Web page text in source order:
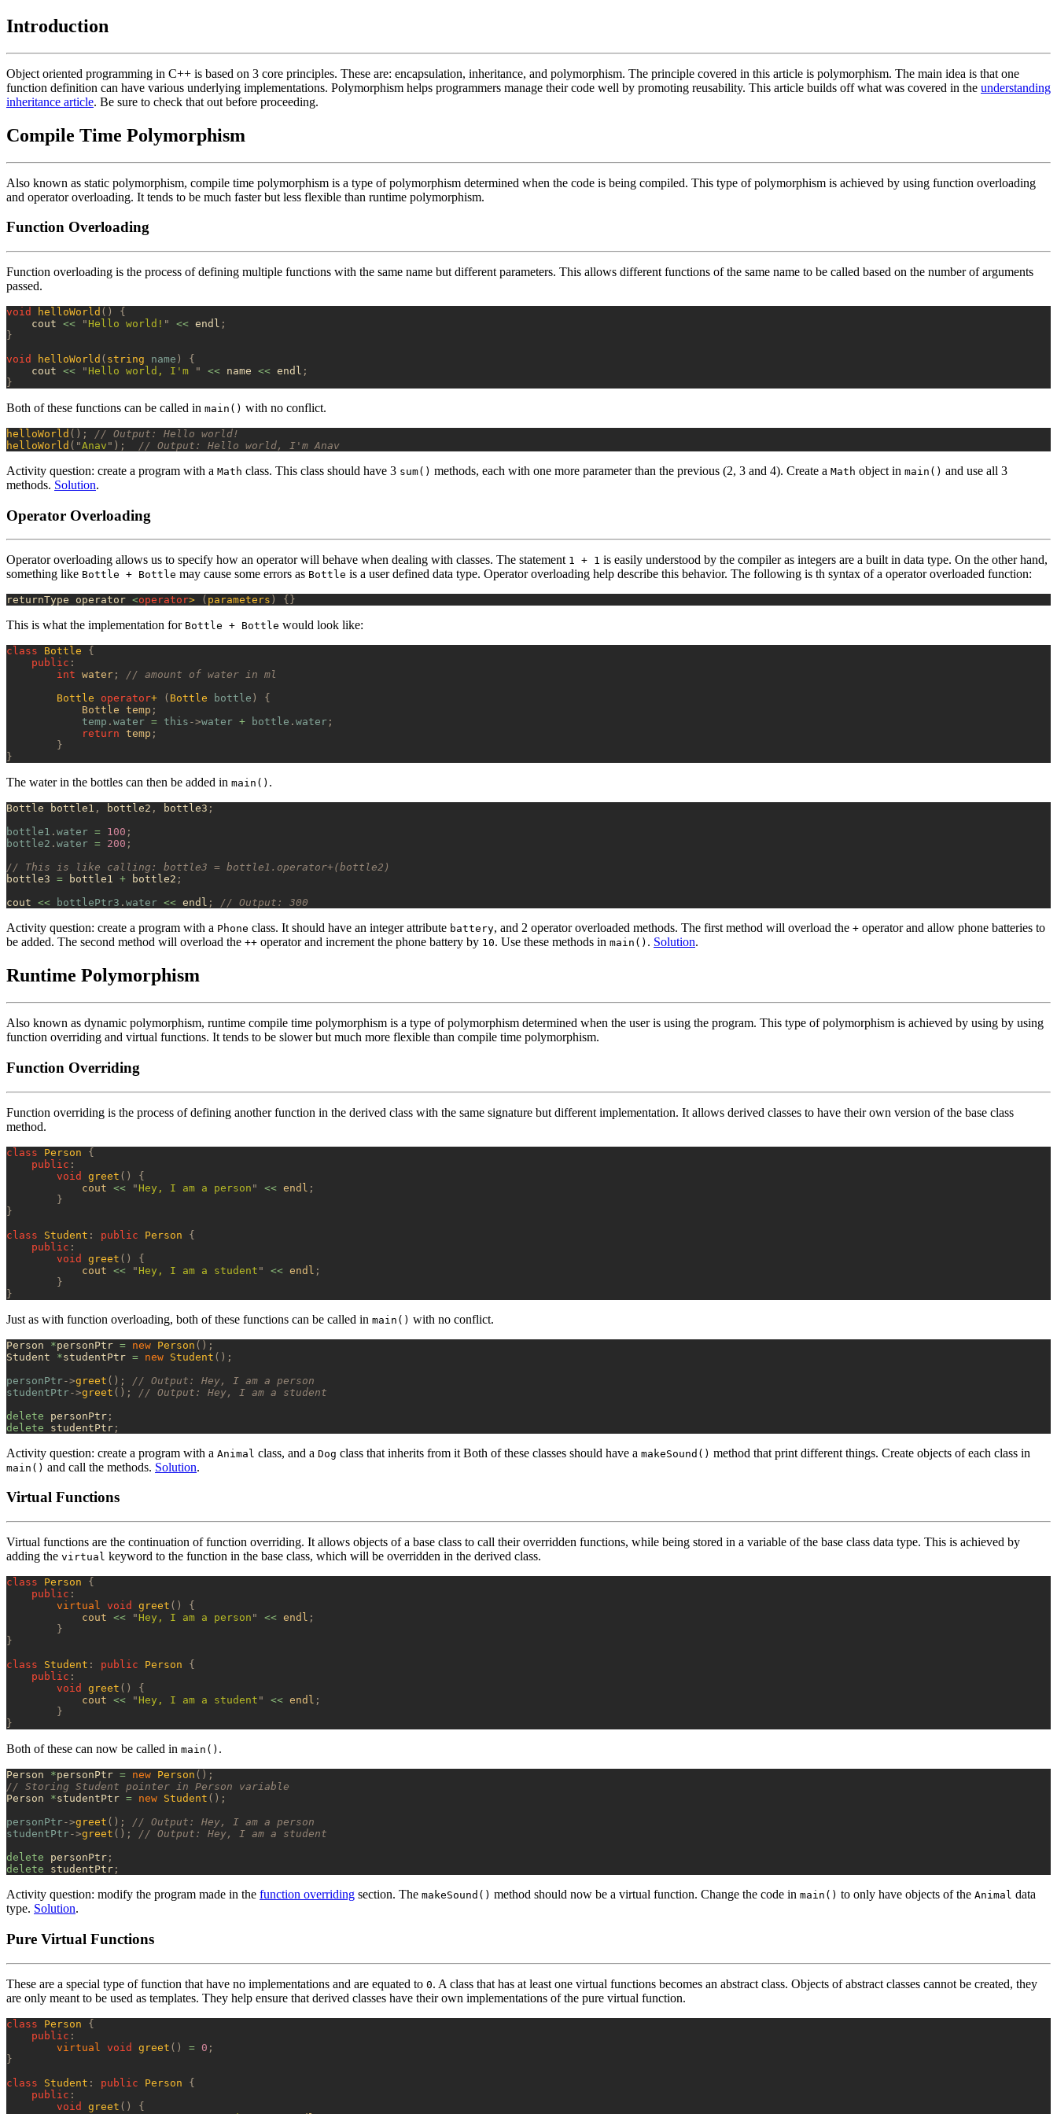
Introduction
Object oriented programming in C++ is based on 3 core principles. These are: encapsulation, inheritance, and polymorphism. The principle covered in this article is polymorphism. The main idea is that one
function definition can have various underlying implementations. Polymorphism helps programmers manage their code well by promoting reusability. This article builds off what was covered in the understanding
inheritance article. Be sure to check that out before proceeding.
Compile Time Polymorphism
Also known as static polymorphism, compile time polymorphism is a type of polymorphism determined when the code is being compiled. This type of polymorphism is achieved by using function overloading
and operator overloading. It tends to be much faster but less flexible than runtime polymorphism.
Function Overloading
Function overloading is the process of defining multiple functions with the same name but different parameters. This allows different functions of the same name to be called based on the number of arguments
passed.
void helloWorld ()
{
    cout
<< " Hello world! " << endl ;
}
void
helloWorld ( string name )
{
    cout
<< " Hello world, I'm " << name << endl ;
}
Both of these functions can be called in main() with no conflict.
helloWorld ();
// Output: Hello world!
helloWorld ( "Anav " );
  // Output: Hello world, I'm Anav
Activity question: create a program with a Math class. This class should have 3 sum() methods, each with one more parameter than the previous (2, 3 and 4). Create a Math object in main() and use all 3
methods. Solution.
Operator Overloading
Operator overloading allows us to specify how an operator will behave when dealing with classes. The statement 1 + 1 is easily understood by the compiler as integers are a built in data type. On the other hand,
something like Bottle + Bottle may cause some errors as Bottle is a user defined data type. Operator overloading help describe this behavior. The following is th syntax of a operator overloaded function:
returnType operator <operator> ( parameters ) {}
This is what the implementation for Bottle + Bottle would look like:
class Bottle {
    public
:
        int
water ;
// amount of water in ml
        Bottle
operator+ ( Bottle bottle )
{
            Bottle temp
;
            temp
. water = this ->water + bottle . water ;
            return
temp ;
        }
}
The water in the bottles can then be added in main() .
Bottle bottle1 , bottle2 , bottle3 ;
bottle1 . water = 100 ;
bottle2 . water = 200 ;
// This is like calling: bottle3 = bottle1.operator+(bottle2)
bottle3 = bottle1 + bottle2 ;
cout << bottlePtr3 . water << endl ; // Output: 300
Activity question: create a program with a Phone class. It should have an integer attribute battery, and 2 operator overloaded methods. The first method will overload the + operator and allow phone batteries to
be added. The second method will overload the ++ operator and increment the phone battery by 10. Use these methods in main() . Solution.
Runtime Polymorphism
Also known as dynamic polymorphism, runtime compile time polymorphism is a type of polymorphism determined when the user is using the program. This type of polymorphism is achieved by using by using
function overriding and virtual functions. It tends to be slower but much more flexible than compile time polymorphism.
Function Overriding
Function overriding is the process of defining another function in the derived class with the same signature but different implementation. It allows derived classes to have their own version of the base class
method.
class Person {
    public
:
        void
greet ()
{
            cout
<< " Hey, I am a person " << endl ;
        }
}
class Student : public Person {
    public
:
        void
greet ()
{
            cout
<< " Hey, I am a student " << endl ;
        }
}
Just as with function overloading, both of these functions can be called in main() with no conflict.
Person *personPtr = new Person ();
Student *studentPtr = new Student ();
personPtr->greet ();
// Output: Hey, I am a person
studentPtr->greet ();
// Output: Hey, I am a student
delete personPtr ;
delete studentPtr ;
Activity question: create a program with a Animal class, and a Dog class that inherits from it Both of these classes should have a makeSound() method that print different things. Create objects of each class in
main() and call the methods. Solution.
Virtual Functions
Virtual functions are the continuation of function overriding. It allows objects of a base class to call their overridden functions, while being stored in a variable of the base class data type. This is achieved by
adding the virtual keyword to the function in the base class, which will be overridden in the derived class.
class Person {
    public
:
        virtual
void greet ()
{
            cout
<< " Hey, I am a person " << endl ;
        }
}
class Student : public Person {
    public
:
        void
greet ()
{
            cout
<< " Hey, I am a student " << endl ;
        }
}
Both of these can now be called in main() .
Person *personPtr = new Person ();
// Storing Student pointer in Person variable
Person *studentPtr = new Student ();
personPtr->greet ();
// Output: Hey, I am a person
studentPtr->greet ();
// Output: Hey, I am a student
delete personPtr ;
delete studentPtr ;
Activity question: modify the program made in the function overriding section. The makeSound() method should now be a virtual function. Change the code in main() to only have objects of the Animal data
type. Solution.
Pure Virtual Functions
These are a special type of function that have no implementations and are equated to 0. A class that has at least one virtual functions becomes an abstract class. Objects of abstract classes cannot be created, they
are only meant to be used as templates. They help ensure that derived classes have their own implementations of the pure virtual function.
class Person {
    public
:
        virtual
void greet () = 0 ;
}
class Student : public Person {
    public
:
        void
greet ()
{